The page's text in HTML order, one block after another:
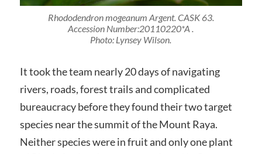
Rhododendron mogeanum Argent. CASK 63.
Accession Number:20110220*A
Photo: Lynsey Wilson.
It took the team nearly 20 days of navigating
rivers, roads, forest trails and complicated
bureaucracy before they found their two target
species near the summit of the Mount Raya.
Neither species were in fruit and only one plant